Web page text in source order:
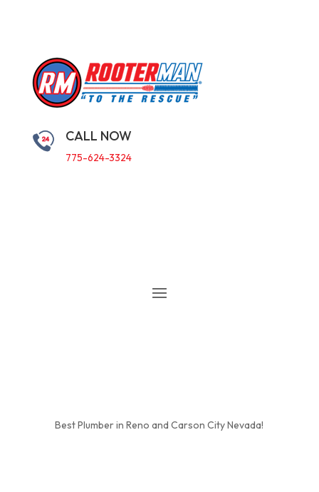
CALL NOW
775-624-3324
Best Plumber in Reno and Carson City Nevada!